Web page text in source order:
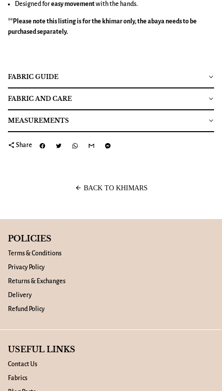
Designed foreasy movementwith the hands.
**Please note this listing is for the khimaronly, the abaya needs to be
purchased separately.
FABRIC GUIDE
FABRIC AND CARE
MEASUREMENTS
share Share
arrow_back BACK TO KHIMARS
POLICIES
Terms & Conditions
Privacy Policy
Returns & Exchanges
Delivery
Refund Policy
USEFUL LINKS
Contact Us
Fabrics